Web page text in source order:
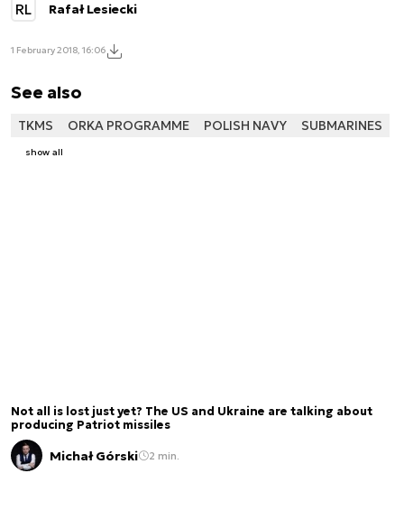
RL Rafał Lesiecki
1 February 2018, 16:06
See also
TKMS ORKA PROGRAMME POLISH NAVY SUBMARINES
show all
Not all is lost just yet? The US and Ukraine are talking about
producing Patriot missiles
Michał Górski 2 min.